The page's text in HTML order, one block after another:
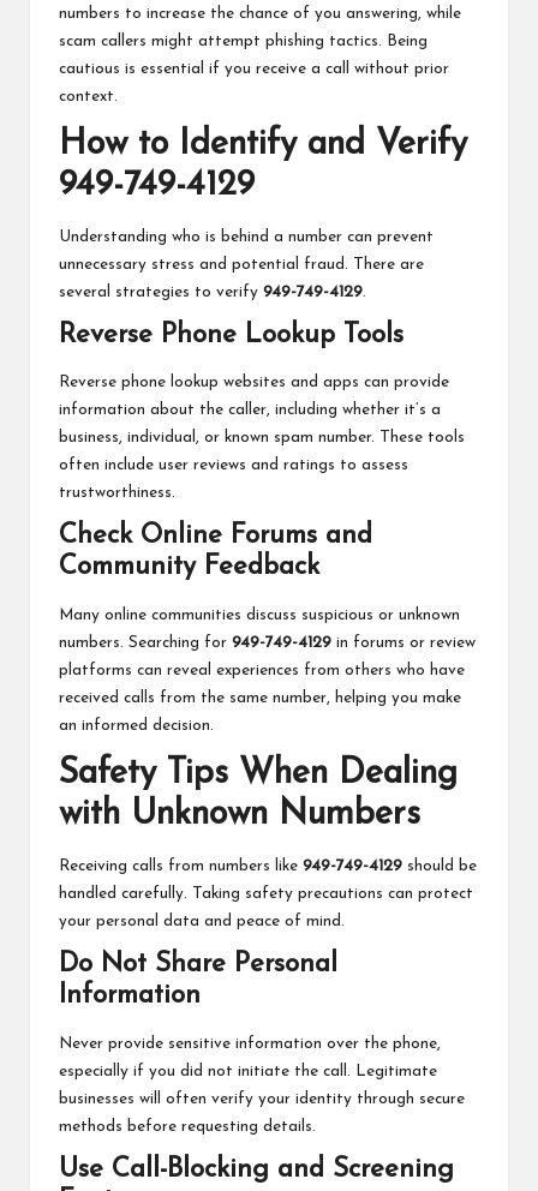
numbers to increase the chance of you answering, while
scam callers might attempt phishing tactics. Being
cautious is essential if you receive a call without prior
context.
How to Identify and Verify
949-749-4129
Understanding who is behind a number can prevent
unnecessary stress and potential fraud. There are
several strategies to verify 949-749-4129.
Reverse Phone Lookup Tools
Reverse phone lookup websites and apps can provide
information about the caller, including whether it’s a
business, individual, or known spam number. These tools
often include user reviews and ratings to assess
trustworthiness.
Check Online Forums and
Community Feedback
Many online communities discuss suspicious or unknown
numbers. Searching for 949-749-4129 in forums or review
platforms can reveal experiences from others who have
received calls from the same number, helping you make
an informed decision.
Safety Tips When Dealing
with Unknown Numbers
Receiving calls from numbers like 949-749-4129 should be
handled carefully. Taking safety precautions can protect
your personal data and peace of mind.
Do Not Share Personal
Information
Never provide sensitive information over the phone,
especially if you did not initiate the call. Legitimate
businesses will often verify your identity through secure
methods before requesting details.
Use Call-Blocking and Screening